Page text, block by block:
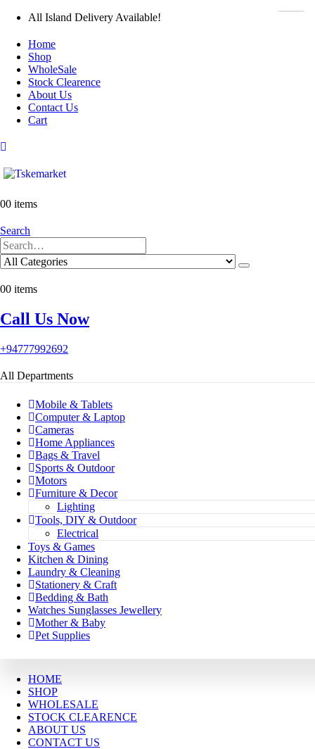
All Island Delivery Available!
Home
Shop
WholeSale
Stock Clearence
About Us
Contact Us
Cart
00 items
Search
00 items
Call Us Now
+94777992692
All Departments
Mobile & Tablets
Computer & Laptop
Cameras
Home Appliances
Bags & Travel
Sports & Outdoor
Motors
Furniture & Decor
Lighting
Tools, DIY & Outdoor
Electrical
Toys & Games
Kitchen & Dining
Laundry & Cleaning
Stationery & Craft
Bedding & Bath
Watches Sunglasses Jewellery
Mother & Baby
Pet Supplies
HOME
SHOP
WHOLESALE
STOCK CLEARENCE
ABOUT US
CONTACT US